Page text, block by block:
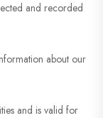
and recorded
about our
and is valid for